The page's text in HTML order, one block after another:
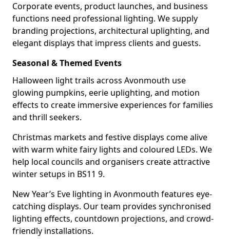
Corporate events, product launches, and business
functions need professional lighting. We supply
branding projections, architectural uplighting, and
elegant displays that impress clients and guests.
Seasonal & Themed Events
Halloween light trails across Avonmouth use
glowing pumpkins, eerie uplighting, and motion
effects to create immersive experiences for families
and thrill seekers.
Christmas markets and festive displays come alive
with warm white fairy lights and coloured LEDs. We
help local councils and organisers create attractive
winter setups in BS11 9.
New Year’s Eve lighting in Avonmouth features eye-
catching displays. Our team provides synchronised
lighting effects, countdown projections, and crowd-
friendly installations.